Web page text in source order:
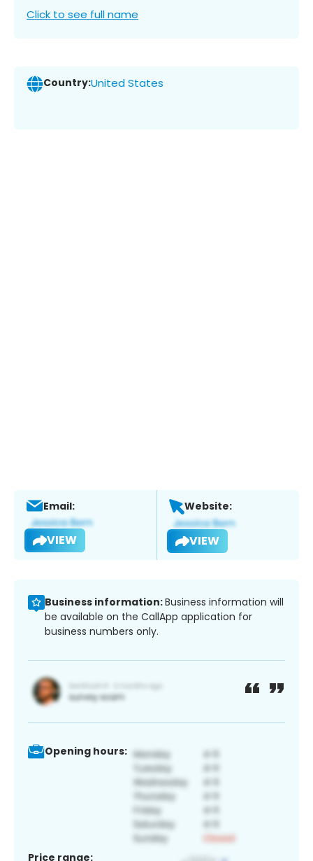
Click to see full name
Country:United States
Email:
VIEW
Website:
VIEW
Business information:Business information will
be available on the CallApp application for
business numbers only.
Opening hours:
Price range: